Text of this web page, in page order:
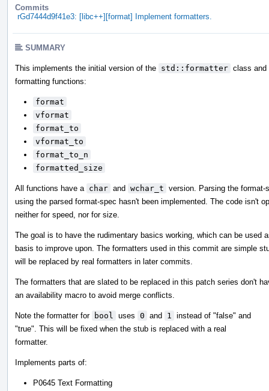
Commits
rGd7444d9f41e3: [libc++][format] Implement formatters.
SUMMARY
This implements the initial version of the std::formatter class and
formatting functions:
format
vformat
format_to
vformat_to
format_to_n
formatted_size
All functions have a char and wchar_t version. Parsing the format-
using the parsed format-spec hasn't been implemented. The code isn't
neither for speed, nor for size.
The goal is to have the rudimentary basics working, which can be used
basis to improve upon. The formatters used in this commit are simple
will be replaced by real formatters in later commits.
The formatters that are slated to be replaced in this patch series don't
an availability macro to avoid merge conflicts.
Note the formatter for bool uses 0 and 1
instead of "false" and
"true". This will be fixed when the stub is replaced with a real
formatter.
Implements parts of:
P0645 Text Formatting